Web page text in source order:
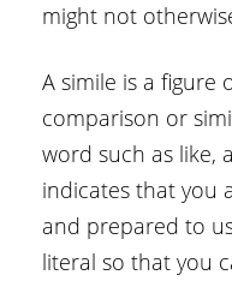
might not
A simile is a figure
comparison or
word such as like,
indicates that you
and prepared to
literal so that you